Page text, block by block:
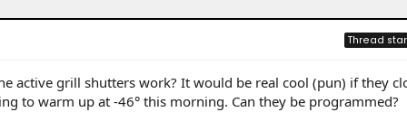
Thread
active grill shutters work? It would be real cool (pun) if they
to warm up at -46° this morning. Can they be programmed?